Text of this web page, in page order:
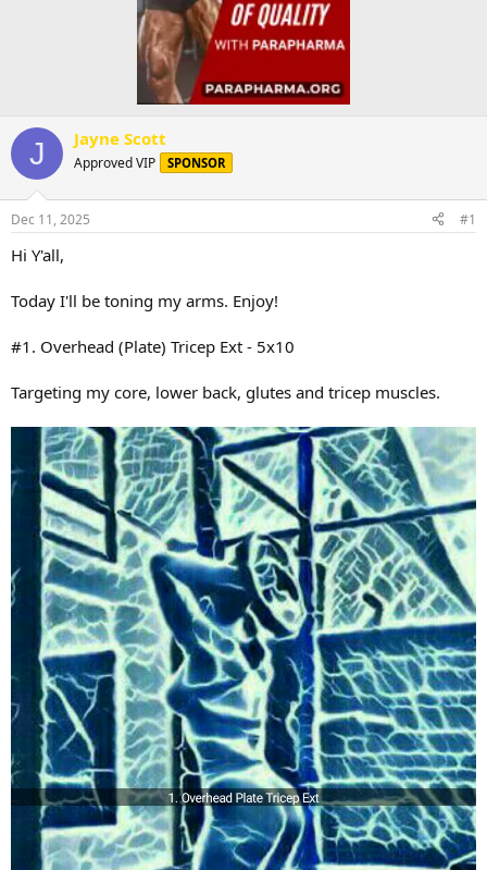
J Jayne Scott
Approved VIP SPONSOR
Dec 11, 2025 #1
Hi Y'all,
Today I'll be toning my arms. Enjoy!
#1. Overhead (Plate) Tricep Ext - 5x10
Targeting my core, lower back, glutes and tricep muscles.